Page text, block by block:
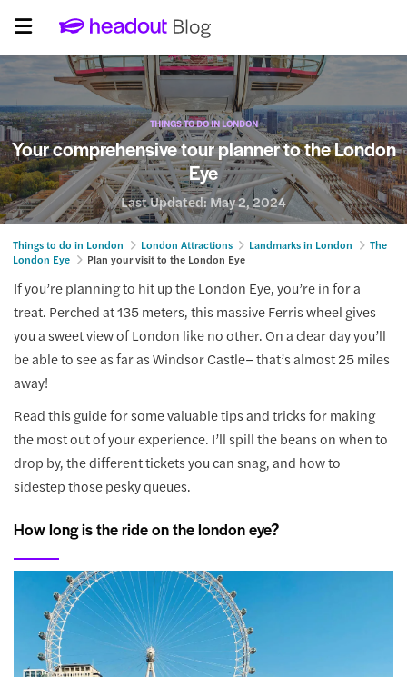
THINGS TO DO IN LONDON
Your comprehensive tour planner to the London
Eye
Last Updated:May 2, 2024
Things to do in London London Attractions Landmarks in London
The
London Eye
Plan your visit to the London Eye
If you’re planning to hit up the London Eye, you’re in for a
treat. Perched at 135 meters, this massive Ferris wheel gives
you a sweet view of London like no other. On a clear day you’ll
be able to see as far as Windsor Castle– that’s almost 25 miles
away!
Read this guide for some valuable tips and tricks for making
the most out of your experience. I’ll spill the beans on when to
drop by, the different tickets you can snag, and how to
sidestep those pesky queues.
How long is the ride on the london eye?